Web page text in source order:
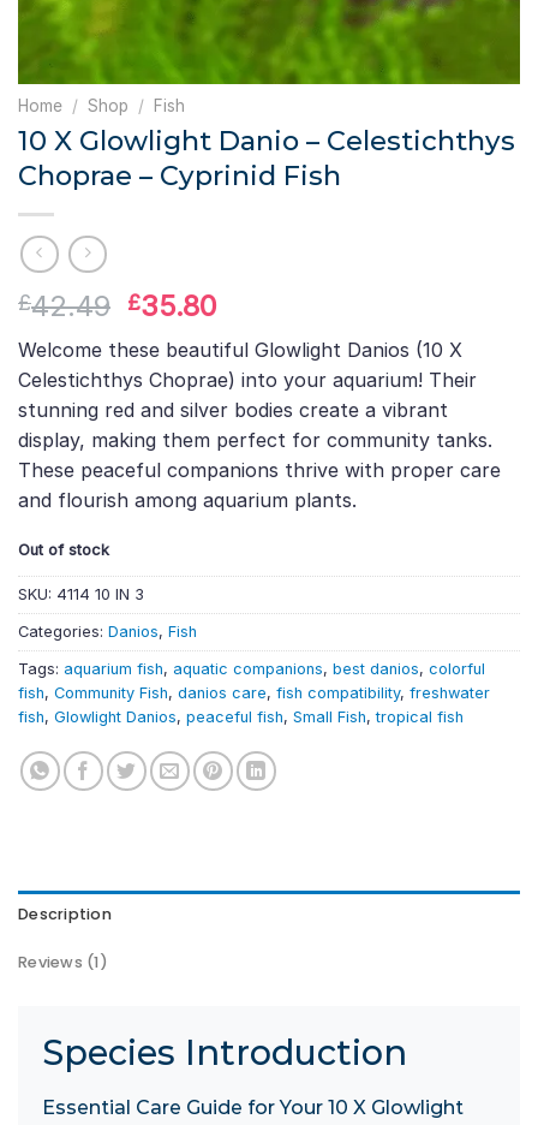
Home / Shop / Fish
10 X Glowlight Danio – Celestichthys
Choprae – Cyprinid Fish
£42.49 Original
price
was:
£42.49.
£35.80
price
is:
£35.80.
Welcome these beautiful Glowlight Danios (10 X
Celestichthys Choprae) into your aquarium! Their
stunning red and silver bodies create a vibrant
display, making them perfect for community tanks.
These peaceful companions thrive with proper care
and flourish among aquarium plants.
Out of stock
SKU: 4114 10 IN 3
Categories: Danios, Fish
Tags: aquarium fish, aquatic companions, best danios, colorful
fish, Community Fish, danios care, fish compatibility, freshwater
fish, Glowlight Danios, peaceful fish, Small Fish,tropical fish
Description
Reviews (1)
Species Introduction
Essential Care Guide for Your 10 X Glowlight